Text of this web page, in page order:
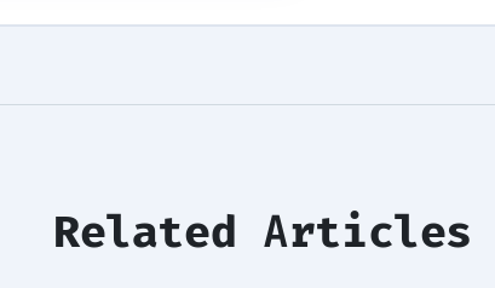
Related Articles